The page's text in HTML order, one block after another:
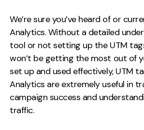
We’re sure you’ve heard of or
Analytics. Without a detailed
tool or not setting up the UTM
won’t be getting the most out of
set up and used effectively, UTM
Analytics are extremely useful in
campaign success and
traffic.
Growth Strategy
Discovery Strategy
Marketing Strategy
Experience Strategy
Measurement Strategy
Brand strategy
Experience